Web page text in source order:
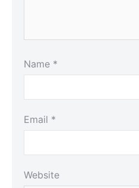
Name *
Email *
Website